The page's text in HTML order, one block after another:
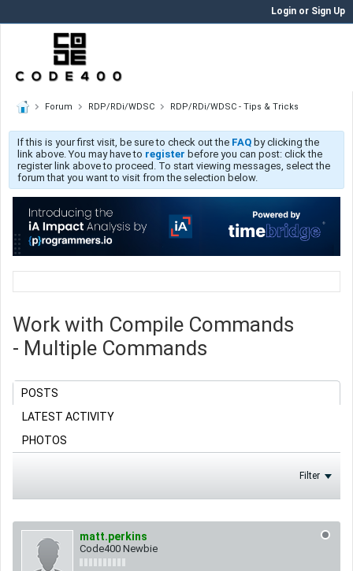
Login or Sign Up
Forum RDP/RDi/WDSC RDP/RDi/WDSC - Tips & Tricks
If this is your first visit, be sure to check out the FAQ by clicking the
link above. You may have to register before you can post: click the
register link above to proceed. To start viewing messages, select the
forum that you want to visit from the selection below.
Work with Compile Commands
- Multiple Commands
POSTS
LATEST ACTIVITY
PHOTOS
Filter
matt.perkins
Code400 Newbie